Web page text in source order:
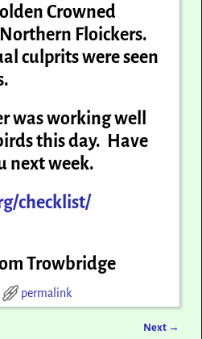
Crowned
Floickers.
culprits were seen
was working well
this day. Have
next week.
checklist/
Trowbridge
permalink
Next →